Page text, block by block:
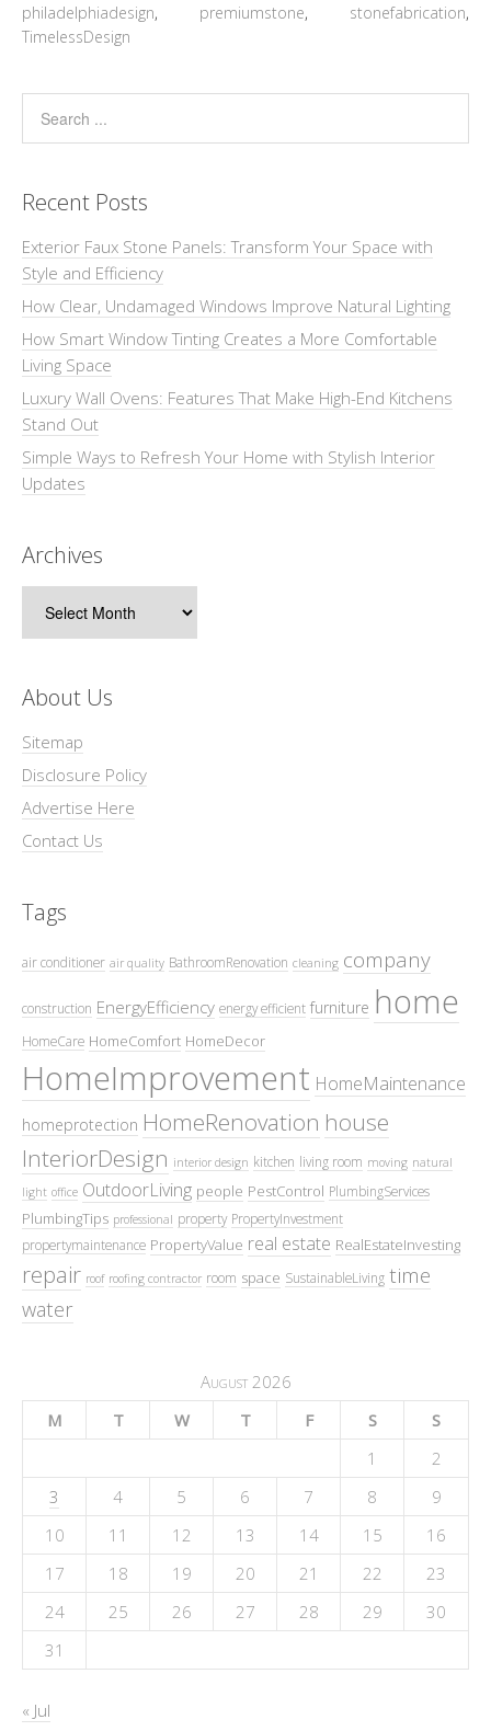
philadelphiadesign, premiumstone, stonefabrication,
TimelessDesign
Recent Posts
Exterior Faux Stone Panels: Transform Your Space with
Style and Efficiency
How Clear, Undamaged Windows Improve Natural Lighting
How Smart Window Tinting Creates a More Comfortable
Living Space
Luxury Wall Ovens: Features That Make High-End Kitchens
Stand Out
Simple Ways to Refresh Your Home with Stylish Interior
Updates
Archives
About Us
Sitemap
Disclosure Policy
Advertise Here
Contact Us
Tags
air conditioner air quality BathroomRenovation cleaning company
construction EnergyEfficiency energy efficient furniture home
HomeCare HomeComfort HomeDecor
HomeImprovement HomeMaintenance
homeprotection HomeRenovation house
InteriorDesign interior design kitchen living room moving natural
light office OutdoorLiving people PestControl PlumbingServices
PlumbingTips professional property PropertyInvestment
propertymaintenance PropertyValue real estate RealEstateInvesting
repair roof roofing contractor room space SustainableLiving time
water
August 2026
M
T W T F S
S
1
2
3
4 5 6 7 8
9
10
11 12 13 14 15
16
17
18 19 20 21 22
23
24
25 26 27 28 29
30
31
« Jul